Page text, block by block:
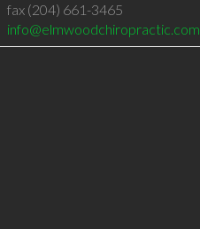
fax (204) 661-3465
info@elmwoodchiropractic.com